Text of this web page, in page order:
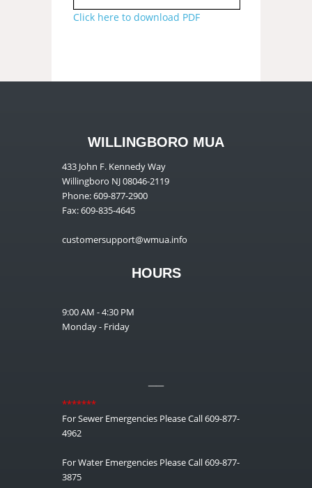
Click here to download PDF
WILLINGBORO MUA
433 John F. Kennedy Way
Willingboro NJ 08046-2119
Phone: 609-877-2900
Fax: 609-835-4645
customersupport@wmua.info
HOURS
9:00 AM - 4:30 PM
Monday - Friday
*******
For Sewer Emergencies Please Call 609-877-
4962
For Water Emergencies Please Call 609-877-
3875